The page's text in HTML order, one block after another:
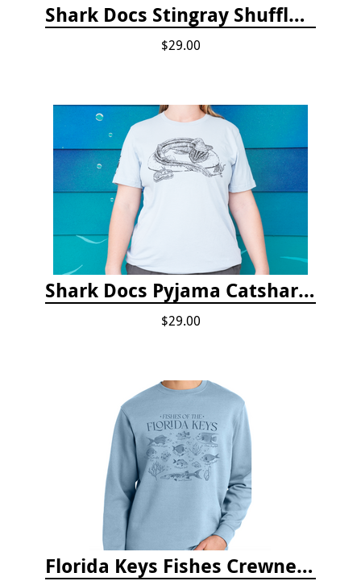
Shark Docs Stingray Shuffle T-shirt
$29.00
Shark Docs Pyjama Catshark Catnap T-shirt
$29.00
Florida Keys Fishes Crewneck